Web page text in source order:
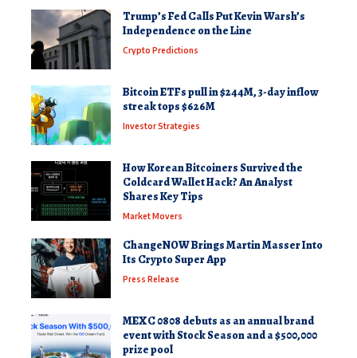
Trump’s Fed Calls Put Kevin Warsh’s
Independence on the Line
Crypto Predictions
Bitcoin ETFs pull in $244M, 3-day inflow
streak tops $626M
Investor Strategies
How Korean Bitcoiners Survived the
Coldcard Wallet Hack? An Analyst
Shares Key Tips
Market Movers
ChangeNOW Brings Martin Masser Into
Its Crypto Super App
Press Release
MEXC 0808 debuts as an annual brand
event with Stock Season and a $500,000
prize pool